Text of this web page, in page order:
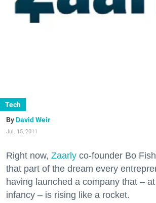
Tech
David Weir
Jul. 15, 2011
Right now, Zaarly co-founder Bo
that part of the dream every
having launched a company that –
infancy – is rising like a rocket.